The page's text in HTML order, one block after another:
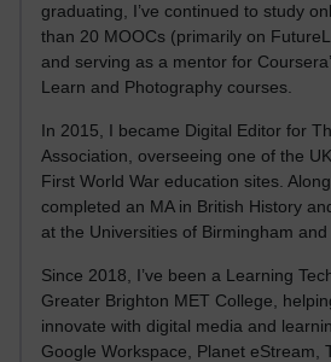
graduating, I’ve continued to study
than 20 MOOCs (primarily on
and serving as a mentor for
Learn and Photography courses.
In 2015, I became Digital Editor for
Association, overseeing one of the
First World War education sites.
completed an MA in British History
at the Universities of Birmingham and
Since 2018, I’ve been a Learning
Greater Brighton MET College,
innovate with digital media and
Google Workspace, Planet eStream,